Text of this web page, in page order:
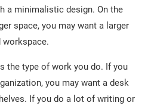
a minimalistic design. On the
space, you may want a larger
workspace.
the type of work you do. If you
you may want a desk
If you do a lot of writing or